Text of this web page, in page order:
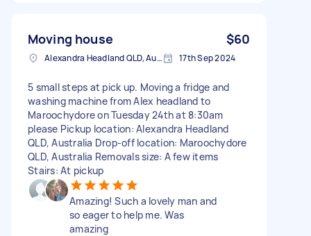
Moving house $60
Alexandra Headland QLD, Australia 17th Sep 2024
5 small steps at pick up. Moving a fridge and
washing machine from Alex headland to
Maroochydore on Tuesday 24th at 8:30am
please Pickup location: Alexandra Headland
QLD, Australia Drop-off location: Maroochydore
QLD, Australia Removals size: A few items
Stairs: At pickup
Amazing! Such a lovely man and
so eager to help me. Was
amazing